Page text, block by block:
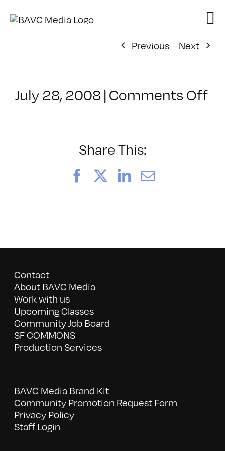
Previous
Next
July 28, 2008|Comments Offon
Share This:
FacebookLinkedIn
Email
Contact
About BAVC Media
Work with us
Upcoming Classes
Community Job Board
SF COMMONS
Production Services
BAVC Media Brand Kit
Community Promotion Request Form
Privacy Policy
Staff Login